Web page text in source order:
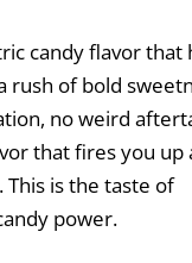
candy flavor that
rush of bold
no weird
that fires you up
This is the taste of
power.